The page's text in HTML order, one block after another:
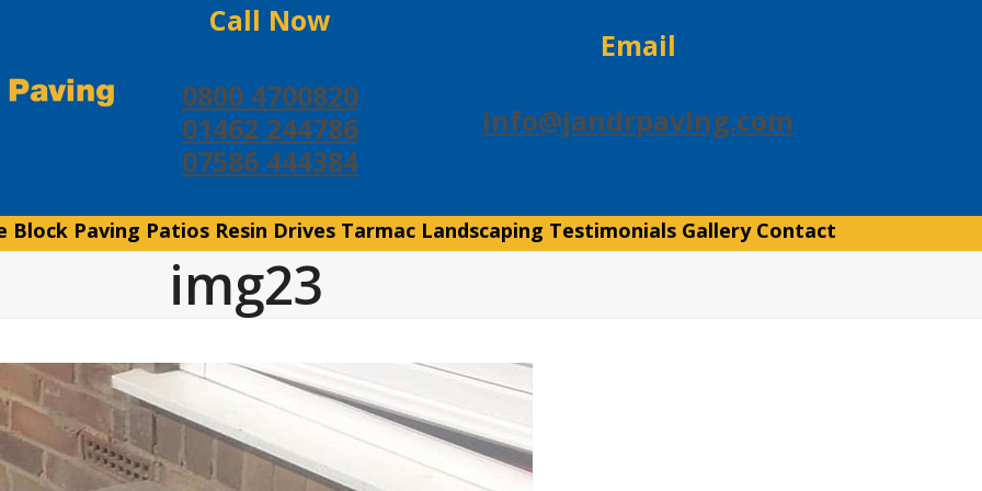
Call Now
0800 4700820
01462 244786
07586 444384
Email
info@jandrpaving.com
Block Paving Patios Resin Drives Tarmac Landscaping Testimonials Gallery Contact
img23